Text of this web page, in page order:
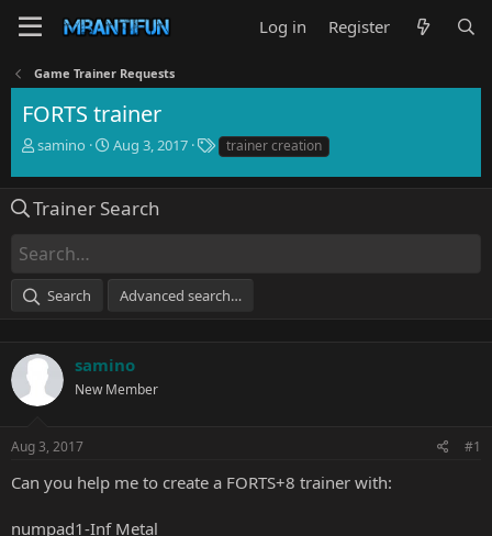
Log in Register
Game Trainer Requests
FORTS trainer
T
r
e
s
t
a
e
samino
S
a
r
t
Aug 3, 2017
T
a
g
trainer creation
Trainer Search
Search Advanced search…
samino
New Member
Aug 3, 2017 #1
Can you help me to create a FORTS+8 trainer with:
numpad1-Inf Metal